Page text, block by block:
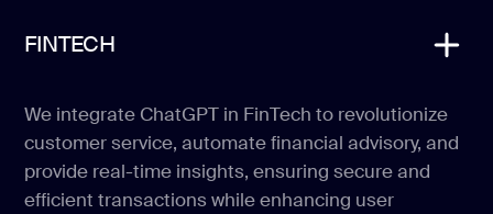
FINTECH
We integrate ChatGPT in FinTech to revolutionize
customer service, automate financial advisory, and
provide real-time insights, ensuring secure and
efficient transactions while enhancing user